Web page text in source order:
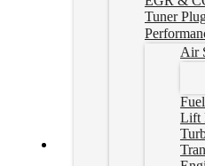
Tuner
Air
Lift